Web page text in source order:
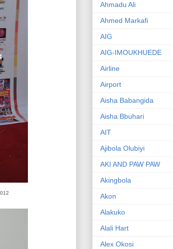
Ahmadu Ali
Ahmed Markafi
AIG
AIG-IMOUKHUEDE
Airline
Airport
Aisha Babangida
Aisha Bbuhari
AIT
Ajibola Olubiyi
AKI AND PAW PAW
Akingbola
Akon
Alakuko
Alali Hart
Alex Okosi